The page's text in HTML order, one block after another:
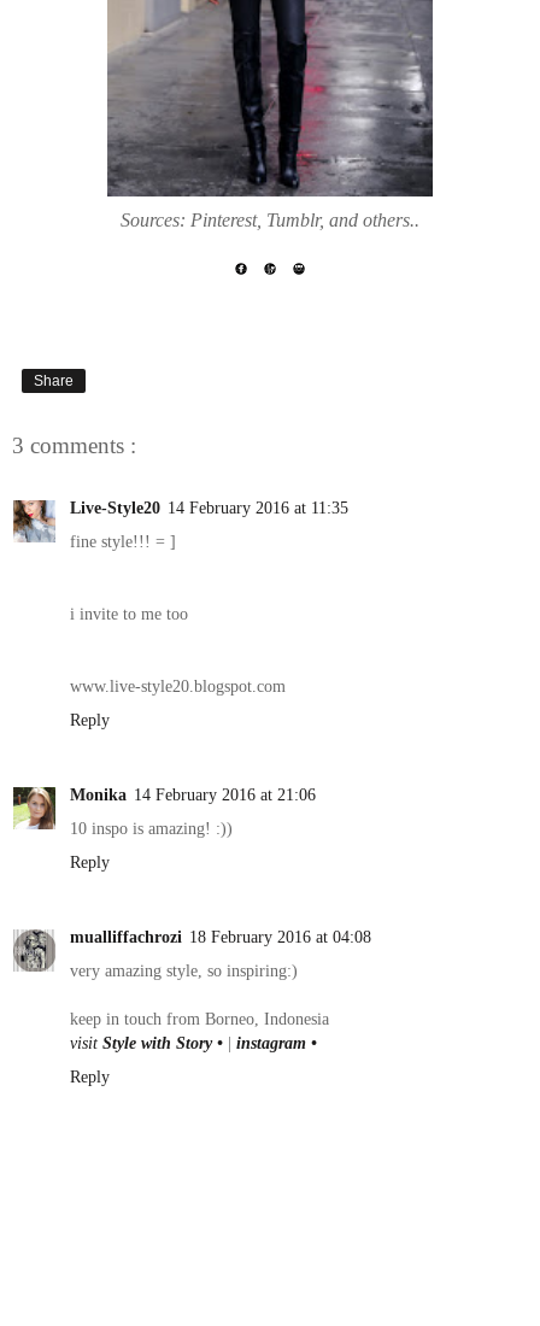
Sources: Pinterest, Tumblr, and others..
Share
3 comments :
Live-Style20 14 February 2016 at 11:35
fine style!!! = ]
i invite to me too
www.live-style20.blogspot.com
Reply
Monika 14 February 2016 at 21:06
10 inspo is amazing! :))
Reply
mualliffachrozi 18 February 2016 at 04:08
very amazing style, so inspiring:)
keep in touch from Borneo, Indonesia
visit Style with Story • | instagram •
Reply